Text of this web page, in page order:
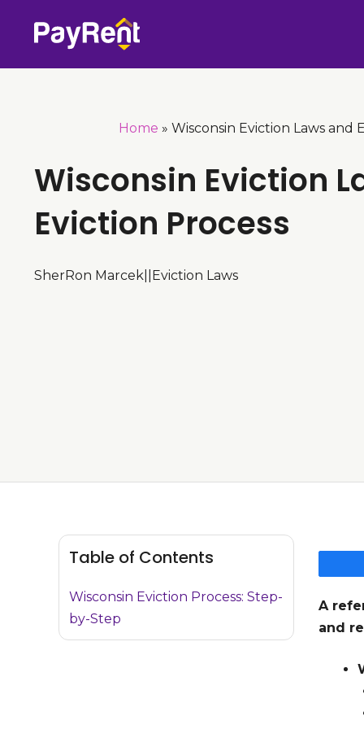
Home » Wisconsin Eviction Laws and
Wisconsin Eviction
Eviction Process
SherRon Marcek Eviction Laws
A
and
Table of Contents
Wisconsin Eviction Process: Step-
by-Step